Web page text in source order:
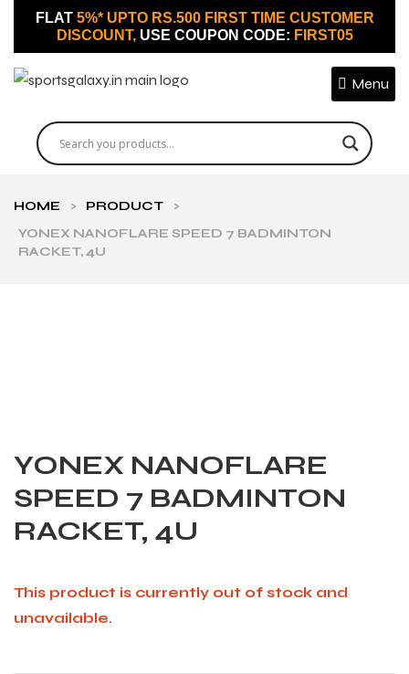
FLAT 5%* UPTO RS.500 FIRST TIME CUSTOMER
DISCOUNT, USE COUPON CODE: FIRST05
Menu
HOME > PRODUCT
>
YONEX NANOFLARE SPEED 7 BADMINTON
RACKET, 4U
YONEX NANOFLARE
SPEED 7 BADMINTON
RACKET, 4U
This product is currently out of stock and
unavailable.